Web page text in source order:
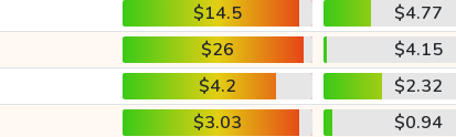
$14.5
$4.77
$26
$4.15
$4.2
$2.32
$3.03
$0.94